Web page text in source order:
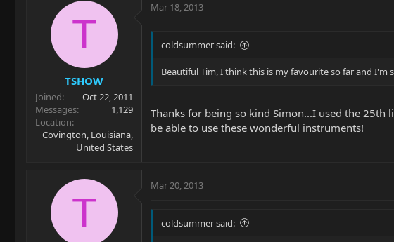
T
TSHOW
Joined
Oct 22, 2011
Messages
1,129
Location
Covington, Louisiana,
United States
Mar 18, 2013
coldsummer said:
Beautiful Tim, I think this is my favourite so far and I'm
Thanks for being so kind Simon...I used the
be able to use these wonderful instruments!
T
Mar 20, 2013
coldsummer said: